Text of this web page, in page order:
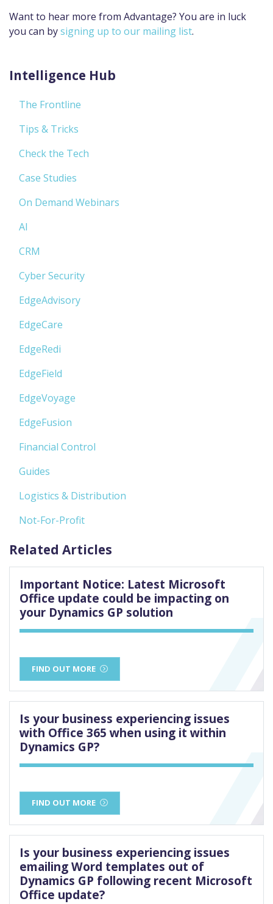
Want to hear more from Advantage? You are in luck
you can bysigning up to our mailing list.
Intelligence Hub
The Frontline
Tips & Tricks
Check the Tech
Case Studies
On Demand Webinars
AI
CRM
Cyber Security
EdgeAdvisory
EdgeCare
EdgeRedi
EdgeField
EdgeVoyage
EdgeFusion
Financial Control
Guides
Logistics & Distribution
Not-For-Profit
Related Articles
Important Notice: Latest Microsoft
Office update could be impacting on
your Dynamics GP solution
FIND OUT MORE
Is your business experiencing issues
with Office 365 when using it within
Dynamics GP?
FIND OUT MORE
Is your business experiencing issues
emailing Word templates out of
Dynamics GP following recent Microsoft
Office update?